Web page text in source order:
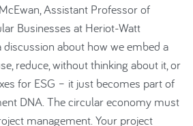
Assistant Professor of
Businesses at Heriot-Watt
discussion about how we embed a
reduce, without thinking about it, or
for ESG – it just becomes part of
DNA. The circular economy must
management. Your project